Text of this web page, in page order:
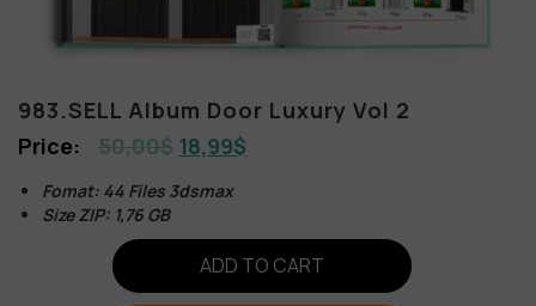
983.SELL Album Door Luxury Vol 2
50,00$ 18,99$
Fomat: 44 Files 3dsmax
Size ZIP: 1,76 GB
ADD TO CART